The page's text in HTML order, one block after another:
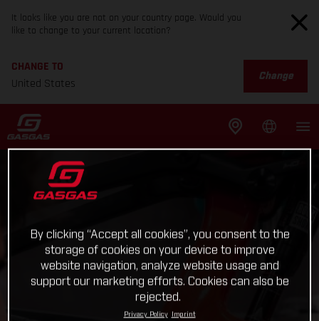
It looks like you are not on your country page. Would you
like to change to your current location?
CHANGE TO
United States
Change
By clicking “Accept all cookies”, you consent to the
storage of cookies on your device to improve
website navigation, analyze website usage and
support our marketing efforts. Cookies can also be
rejected.
Privacy Policy Imprint